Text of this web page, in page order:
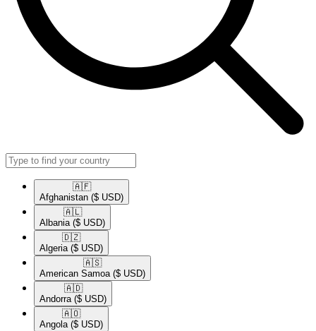
🇦🇫​
Afghanistan ($ USD)
🇦🇱​
Albania ($ USD)
🇩🇿​
Algeria ($ USD)
🇦🇸​
American Samoa ($ USD)
🇦🇩​
Andorra ($ USD)
🇦🇴​
Angola ($ USD)